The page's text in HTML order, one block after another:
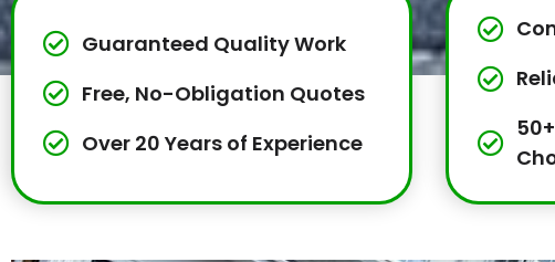
Guaranteed Quality Work
Free, No-Obligation Quotes
Over 20 Years of Experience